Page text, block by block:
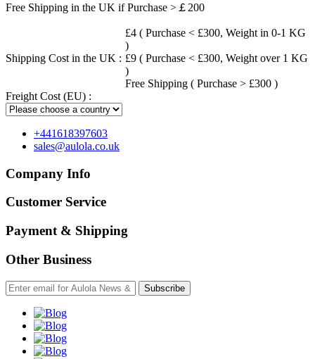
Free Shipping in the UK if Purchase >￡200
Shipping Cost in the UK :
£4 ( Purchase < £300, Weight in 0-1 KG
)
£9 ( Purchase < £300, Weight over 1 KG
)
Free Shipping ( Purchase > £300 )
Freight Cost (EU) :
+441618397603
sales@aulola.co.uk
Company Info
Customer Service
Payment & Shipping
Other Business
Subscribe